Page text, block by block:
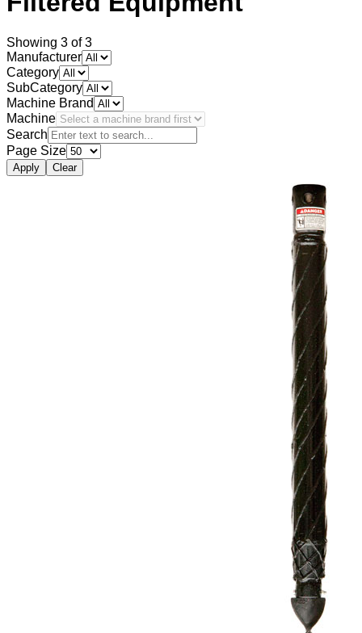
Showing 3 of3
Manufacturer
Category
SubCategory
Machine Brand
Machine
Search
Page Size
Apply Clear